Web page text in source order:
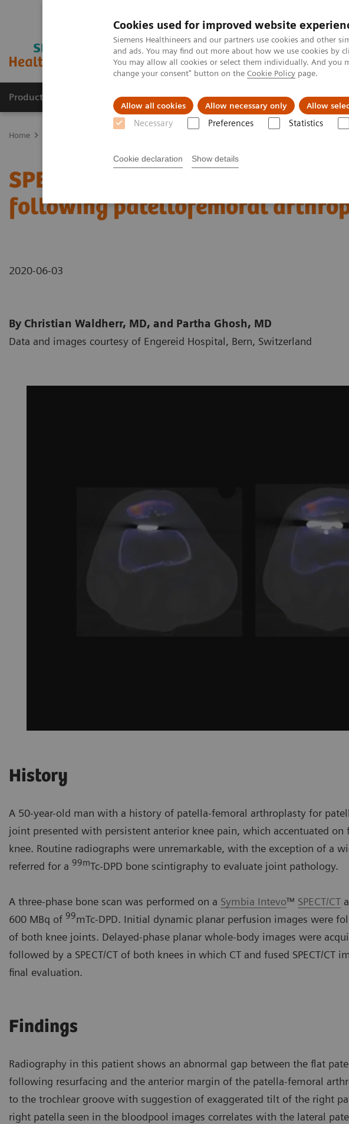
Cookies used for improved website
Siemens Healthineers and our partners use cookies and other
and ads. You may find out more about how we use cookies by
You may allow all cookies or select them individually. And you
change your consent" button on the Cookie Policy page.
Allow all cookies Allow necessary only Allow
Necessary Preferences Statistics
Cookie declaration Show details
Products & Services Support & Documentation Insights
Home
SPECT/CT in evaluation of
following patellofemoral
2020-06-03
By Christian Waldherr, MD, and Partha Ghosh, MD
Data and images courtesy of Engereid Hospital, Bern, Switzerland
History
A 50-year-old man with a history of patella-femoral arthroplasty for
joint presented with persistent anterior knee pain, which accentuated
knee. Routine radiographs were unremarkable, with the exception of a
referred for a 99mTc-DPD bone scintigraphy to evaluate joint pathology.
A three-phase bone scan was performed on a Symbia Intevo™ SPECT/CT
600 MBq of 99mTc-DPD. Initial dynamic planar perfusion images were
of both knee joints. Delayed-phase planar whole-body images were
followed by a SPECT/CT of both knees in which CT and fused SPECT/CT
final evaluation.
Findings
Radiography in this patient shows an abnormal gap between the flat
following resurfacing and the anterior margin of the patella-femoral
to the trochlear groove with suggestion of exaggerated tilt of the right
right patella seen in the bloodpool images correlates with the lateral